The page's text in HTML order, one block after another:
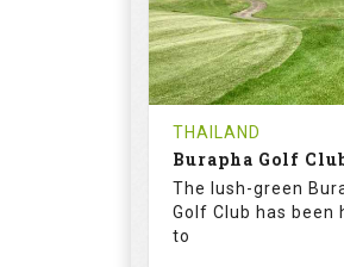
0
REVIEWS
Tee Time Not
Details See on
THAILAND
The lush-green
Golf Club has been
to